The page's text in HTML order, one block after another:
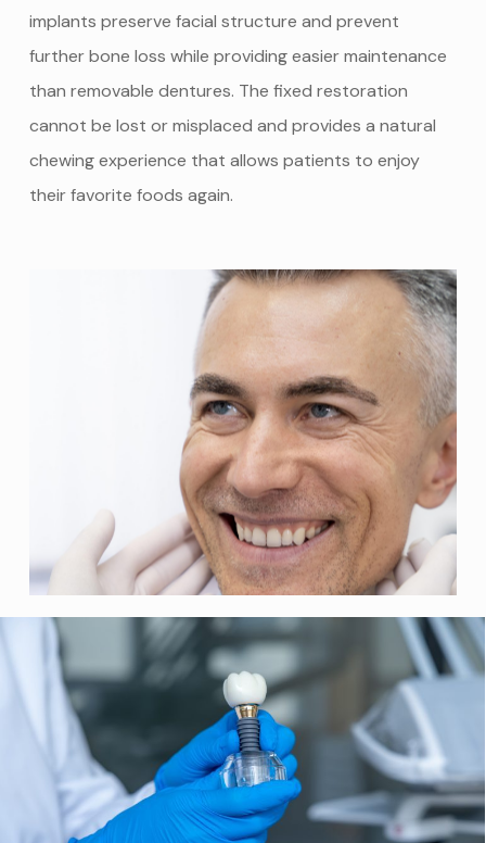
implants preserve facial structure and prevent
further bone loss while providing easier maintenance
than removable dentures. The fixed restoration
cannot be lost or misplaced and provides a natural
chewing experience that allows patients to enjoy
their favorite foods again.